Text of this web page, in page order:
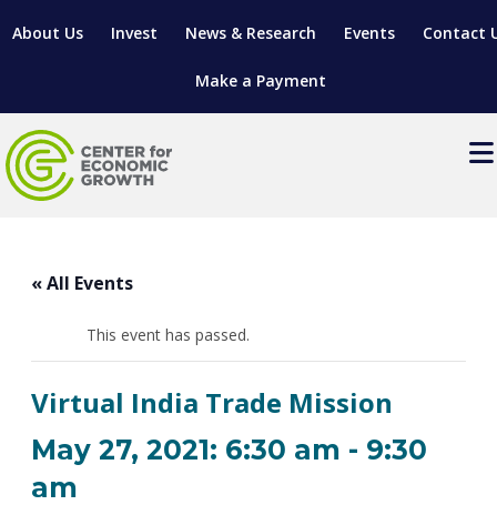
About Us Invest News & Research Events Contact
Make a Payment
SITES & BUILDINGS
RELOCATION & EXPANSION SERVICES
MANUFACTURING SOLUTIONS
MANUFACTURING SOLUTIONS
OPERATIONAL EXCELLENCE
GRANTS & LOANS
BUSINESS GROWTH
VENTURE READINESS PROGRAM
MANUFACTURING & IT INTERMEDIARY APPRENTICESHIP
PROGRAM
ADVANCE 2 APPRENTICESHIP®
REGIONAL PROFILE
SUBSCRIBE
Events
« All Events
This event has passed.
Virtual India Trade Mission
May 27, 2021: 6:30 am - 9:30
am